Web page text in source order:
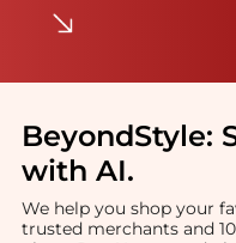
BeyondStyle:
with AI.
We help you shop your
trusted merchants and